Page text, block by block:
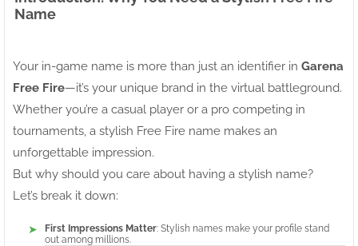
Name
Your in-game name is more than just an identifier in Garena
Free Fire—it’s your unique brand in the virtual battleground.
Whether you’re a casual player or a pro competing in
tournaments, a stylish Free Fire name makes an
unforgettable impression.
But why should you care about having a stylish name?
Let’s break it down:
First Impressions Matter: Stylish names make your profile stand
out among millions.